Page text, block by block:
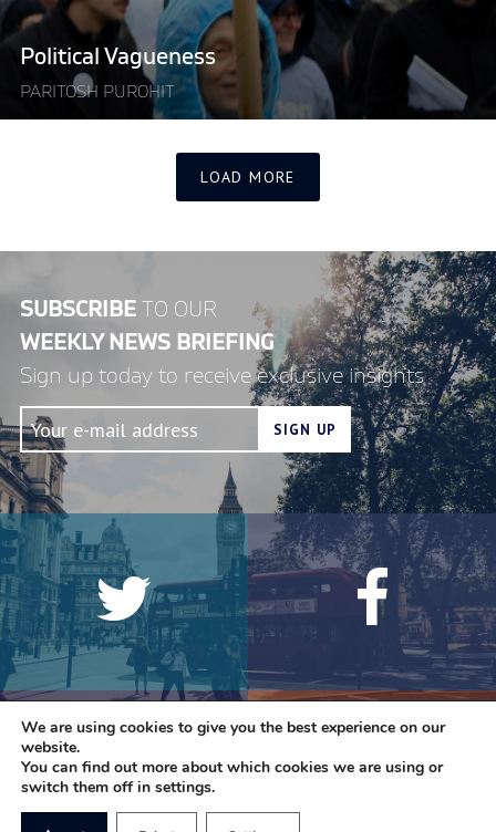
Political Vagueness
PARITOSH PUROHIT
LOAD MORE
SUBSCRIBE TO OUR
WEEKLY NEWS BRIEFING
Sign up today to receive exclusive insights
We are using cookies to give you the best experience on our
website.
You can find out more about which cookies we are using or
switch them off in settings.